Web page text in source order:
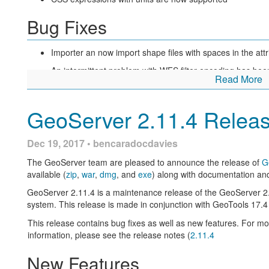
Finally, error messages are now displayed both at top (as
This should make it easier to locate error messages,
Editing raster layer parameters made easier, from a wall a
depending on the parameter type. Here is a “before and after”
Bug Fixes
Importer an now import shape files with spaces in the
An intermittent problem with WFS filter encoding has
User interface improvements for layer group creation
and restore.
About GeoServer 2.12 Series
Additional information on the 2.12 series:
State of GeoServer 2.12(SlideShare)
GeoServer Feature Frenzy(SlideShare)
NewREST API documentation
REST API Code Sprint Results
Read More
GeoServer 2.11.4
Dec 19, 2017 • bencaradocdavies
The GeoServer team are pleased to announce the release of
available (zip, war, dmg, and exe) along with documentation
GeoServer 2.11.4 is a maintenance release of the GeoServer
system. This release is made in conjunction with GeoTools
This release contains bug fixes as well as new features. For
information, please see the release notes (2.11.4
New Features